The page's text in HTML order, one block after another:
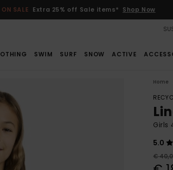
ON SALE Extra 25% off Sale items* Shop Now
SWIM SURF SNOW ACTIVE
Home
Girls
5.0
€